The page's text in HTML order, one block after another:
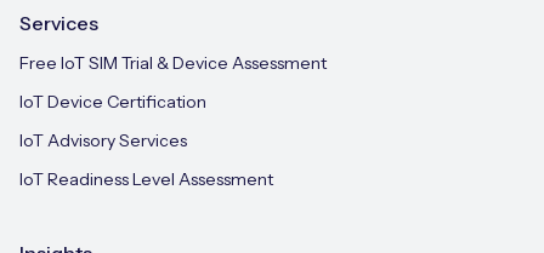
Services
Free IoT SIM Trial & Device Assessment
IoT Device Certification
IoT Advisory Services
IoT Readiness Level Assessment